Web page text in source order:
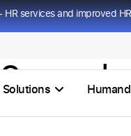
services and improved
Solutions